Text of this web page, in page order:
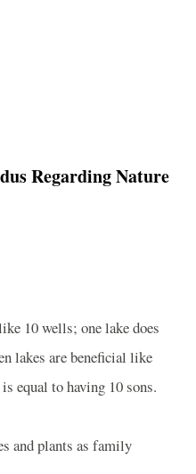
Regarding Nature
10 wells; one lake does
lakes are beneficial like
equal to having 10 sons.
and plants as family